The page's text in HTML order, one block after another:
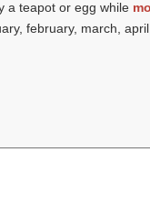
a teapot or egg while
february, march,